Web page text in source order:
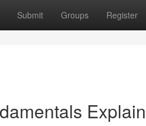
Submit Groups Register